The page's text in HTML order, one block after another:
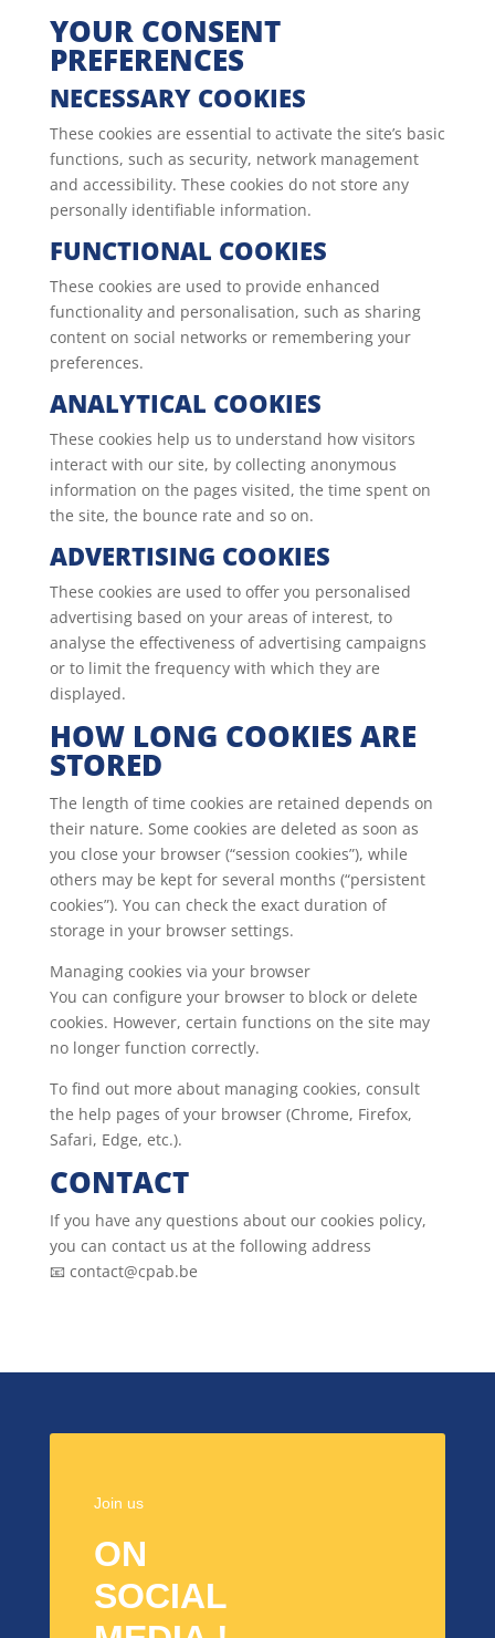
YOUR CONSENT
PREFERENCES
NECESSARY COOKIES
These cookies are essential to activate the site’s basic
functions, such as security, network management
and accessibility. These cookies do not store any
personally identifiable information.
FUNCTIONAL COOKIES
These cookies are used to provide enhanced
functionality and personalisation, such as sharing
content on social networks or remembering your
preferences.
ANALYTICAL COOKIES
These cookies help us to understand how visitors
interact with our site, by collecting anonymous
information on the pages visited, the time spent on
the site, the bounce rate and so on.
ADVERTISING COOKIES
These cookies are used to offer you personalised
advertising based on your areas of interest, to
analyse the effectiveness of advertising campaigns
or to limit the frequency with which they are
displayed.
HOW LONG COOKIES ARE
STORED
The length of time cookies are retained depends on
their nature. Some cookies are deleted as soon as
you close your browser (“session cookies”), while
others may be kept for several months (“persistent
cookies”). You can check the exact duration of
storage in your browser settings.
Managing cookies via your browser
You can configure your browser to block or delete
cookies. However, certain functions on the site may
no longer function correctly.
To find out more about managing cookies, consult
the help pages of your browser (Chrome, Firefox,
Safari, Edge, etc.).
CONTACT
If you have any questions about our cookies policy,
you can contact us at the following address
📧 contact@cpab.be
Join us
ON
SOCIAL